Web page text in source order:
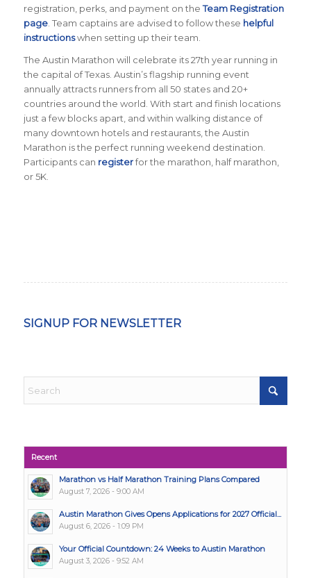
registration, perks, and payment on theTeam Registration
page. Team captains are advised to follow these helpful
instructionswhen setting up their team.
The Austin Marathon will celebrate its 27th year running in
the capital of Texas. Austin’s flagship running event
annually attracts runners from all 50 states and 20+
countries around the world. With start and finish locations
just a few blocks apart, and within walking distance of
many downtown hotels and restaurants, the Austin
Marathon is the perfect running weekend destination
Participants can registerfor the marathon, half marathon,
or 5K.
SIGNUP FOR NEWSLETTER
Recent
Marathon vs Half Marathon Training Plans Compared
August 7, 2026 - 9:00 AM
Austin Marathon Gives Opens Applications for 2027 Official...
August 6, 2026 - 1:09 PM
Your Official Countdown: 24 Weeks to Austin Marathon
August 3, 2026 - 9:52 AM